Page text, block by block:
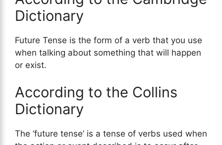
Dictionary
Future Tense is the form of a verb that you use
when talking about something that will happen
or exist.
According to the Collins
Dictionary
The ‘future tense’ is a tense of verbs used when